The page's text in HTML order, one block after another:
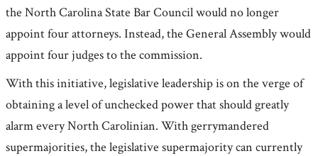
the North Carolina State Bar Council would no longer
appoint four attorneys. Instead, the General Assembly would
appoint four judges to the commission.
With this initiative, legislative leadership is on the verge of
obtaining a level of unchecked power that should greatly
alarm every North Carolinian. With gerrymandered
supermajorities, the legislative supermajority can currently